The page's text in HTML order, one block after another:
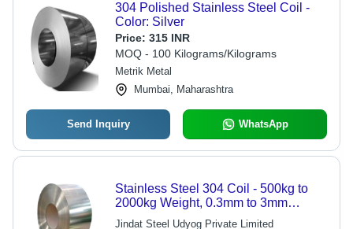
304 Polished Stainless Steel Coil -
Color: Silver
Price: 315 INR
MOQ - 100 Kilograms/Kilograms
Metrik Metal
Mumbai, Maharashtra
Send Inquiry WhatsApp
Stainless Steel 304 Coil - 500kg to
2000kg Weight, 0.3mm to 3mm
Thickness | Soft, Semi-Hard & Hard
Jindat Steel Udyog Private Limited